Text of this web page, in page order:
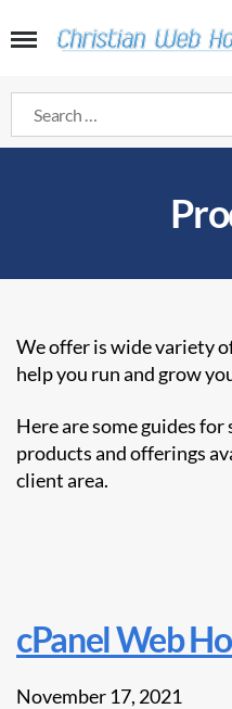
We offer is wide variety
help you run and grow
Here are some guides
products and offerings
client area.
cPanel Web
November 17, 2021